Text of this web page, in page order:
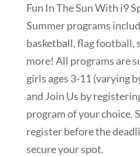
Fun In The Sun With i9
Summer programs
basketball, flag football,
more! All programs are
girls ages 3-11 (varying
and Join Us by
program of your choice.
register before the
secure your spot.